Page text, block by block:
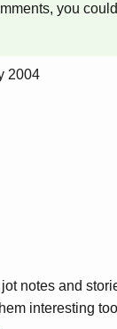
you could
2004
jot notes and
interesting